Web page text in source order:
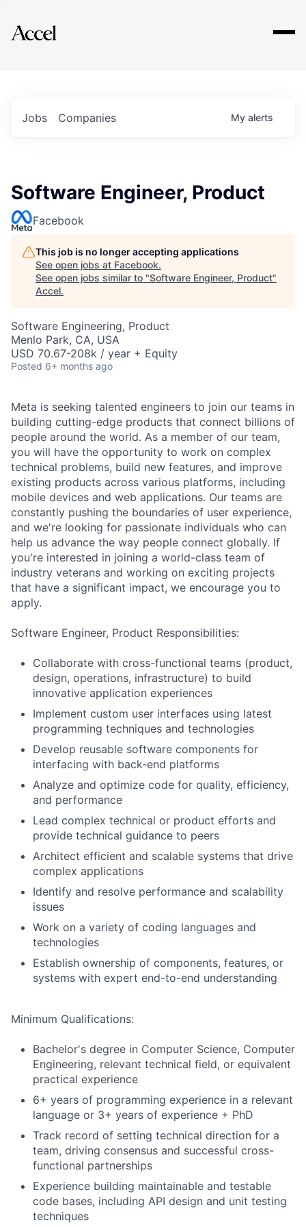
Explore
Jobs Companies My alerts
Software Engineer, Product
Facebook
This job is no longer accepting applications
See open jobs at Facebook.
See open jobs similar to "Software Engineer, Product"
Accel.
Software Engineering, Product
Menlo Park, CA, USA
USD 70.67-208k / year + Equity
Posted 6+ months ago
Meta is seeking talented engineers to join our teams in
building cutting-edge products that connect billions of
people around the world. As a member of our team,
you will have the opportunity to work on complex
technical problems, build new features, and improve
existing products across various platforms, including
mobile devices and web applications. Our teams are
constantly pushing the boundaries of user experience,
and we're looking for passionate individuals who can
help us advance the way people connect globally. If
you're interested in joining a world-class team of
industry veterans and working on exciting projects
that have a significant impact, we encourage you to
apply.
Software Engineer, Product Responsibilities:
Collaborate with cross-functional teams (product,
design, operations, infrastructure) to build
innovative application experiences
Implement custom user interfaces using latest
programming techniques and technologies
Develop reusable software components for
interfacing with back-end platforms
Analyze and optimize code for quality, efficiency,
and performance
Lead complex technical or product efforts and
provide technical guidance to peers
Architect efficient and scalable systems that drive
complex applications
Identify and resolve performance and scalability
issues
Work on a variety of coding languages and
technologies
Establish ownership of components, features, or
systems with expert end-to-end understanding
Minimum Qualifications:
Bachelor's degree in Computer Science, Computer
Engineering, relevant technical field, or equivalent
practical experience
6+ years of programming experience in a relevant
language or 3+ years of experience + PhD
Track record of setting technical direction for a
team, driving consensus and successful cross-
functional partnerships
Experience building maintainable and testable
code bases, including API design and unit testing
techniques